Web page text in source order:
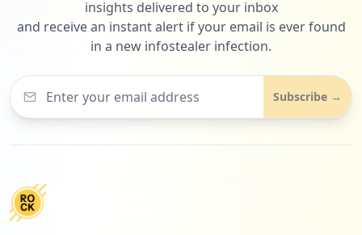
insights delivered to your inbox
and receive an instant alert if your email is ever found
in a new infostealer infection.
Subscribe →